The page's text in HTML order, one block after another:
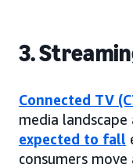
3.
Connected TV
media landscape
expected to fall
consumers